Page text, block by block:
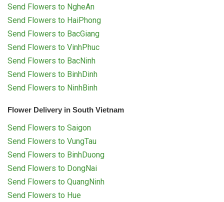
Send Flowers to NgheAn
Send Flowers to HaiPhong
Send Flowers to BacGiang
Send Flowers to VinhPhuc
Send Flowers to BacNinh
Send Flowers to BinhDinh
Send Flowers to NinhBinh
Flower Delivery in South Vietnam
Send Flowers to Saigon
Send Flowers to VungTau
Send Flowers to BinhDuong
Send Flowers to DongNai
Send Flowers to QuangNinh
Send Flowers to Hue